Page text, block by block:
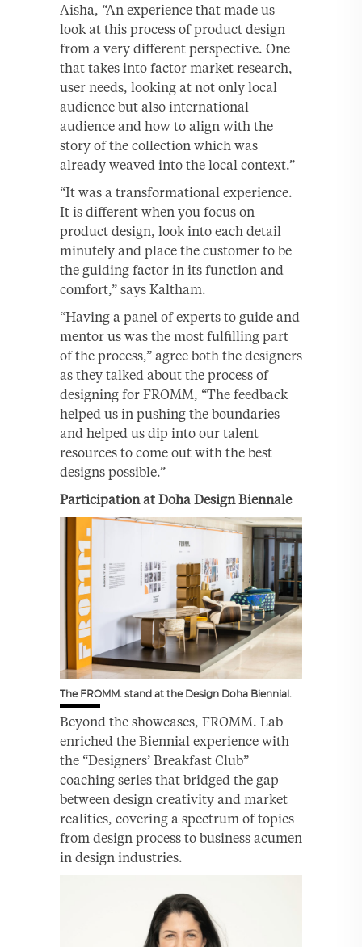
Aisha, “An experience that made us
look at this process of product design
from a very different perspective. One
that takes into factor market research,
user needs, looking at not only local
audience but also international
audience and how to align with the
story of the collection which was
already weaved into the local context.”
“It was a transformational experience.
It is different when you focus on
product design, look into each detail
minutely and place the customer to be
the guiding factor in its function and
comfort,” says Kaltham.
“Having a panel of experts to guide and
mentor us was the most fulfilling part
of the process,” agree both the designers
as they talked about the process of
designing for FROMM, “The feedback
helped us in pushing the boundaries
and helped us dip into our talent
resources to come out with the best
designs possible.”
Participation at Doha Design Biennale
The FROMM. stand at the Design Doha Biennial.
Beyond the showcases, FROMM. Lab
enriched the Biennial experience with
the “Designers’ Breakfast Club”
coaching series that bridged the gap
between design creativity and market
realities, covering a spectrum of topics
from design process to business acumen
in design industries.